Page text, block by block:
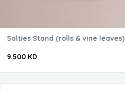
Salties Stand (rolls & vine leaves)
9.500 KD